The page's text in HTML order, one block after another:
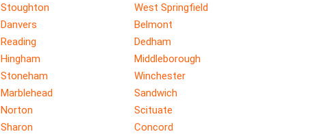
Stoughton
West Springfield
Danvers
Belmont
Reading
Dedham
Hingham
Middleborough
Stoneham
Winchester
Marblehead
Sandwich
Norton
Scituate
Sharon
Concord